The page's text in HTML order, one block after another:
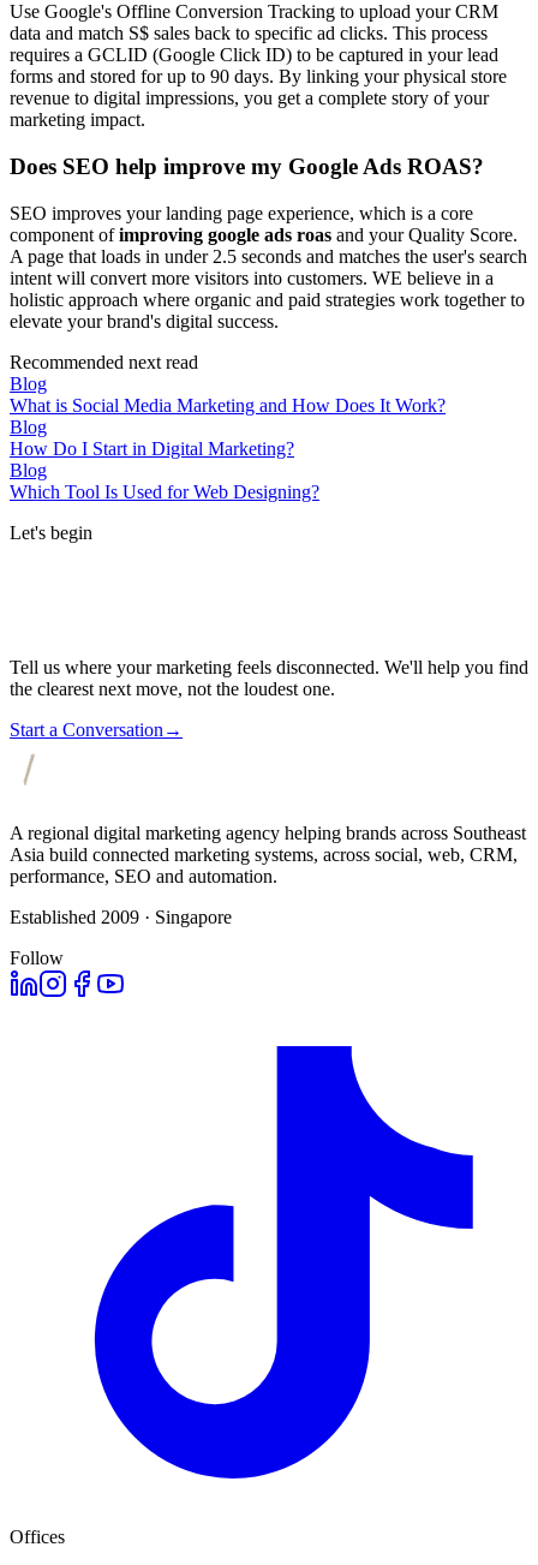
Use Google's Offline Conversion Tracking to upload your CRM
data and match S$ sales back to specific ad clicks. This process
requires a GCLID (Google Click ID) to be captured in your lead
forms and stored for up to 90 days. By linking your physical store
revenue to digital impressions, you get a complete story of your
marketing impact.
Does SEO help improve my Google Ads ROAS?
SEO improves your landing page experience, which is a core
component ofimproving google ads roas and your Quality Score.
A page that loads in under 2.5 seconds and matches the user's search
intent will convert more visitors into customers. WE believe in a
holistic approach where organic and paid strategies work together to
elevate your brand's digital success.
Recommended next read
Blog
What is Social Media Marketing and How Does It Work?
Blog
How Do I Start in Digital Marketing?
Blog
Which Tool Is Used for Web Designing?
Let's begin
Tell us where your marketing feels disconnected. We'll help you find
the clearest next move, not the loudest one.
Start a Conversation →
A regional digital marketing agency helping brands across Southeast
Asia build connected marketing systems, across social, web, CRM,
performance, SEO and automation.
Established 2009 · Singapore
Follow
Offices